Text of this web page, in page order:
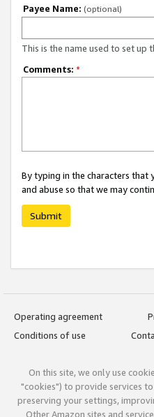
Payee Name: (optional)
This is the name used to set up
Comments: *
By typing in the characters that
and abuse so that we may
Submit
Operating agreement
Conditions of use
On this site, we only use
"cookies") to provide services
preserving your settings,
Other Amazon sites and